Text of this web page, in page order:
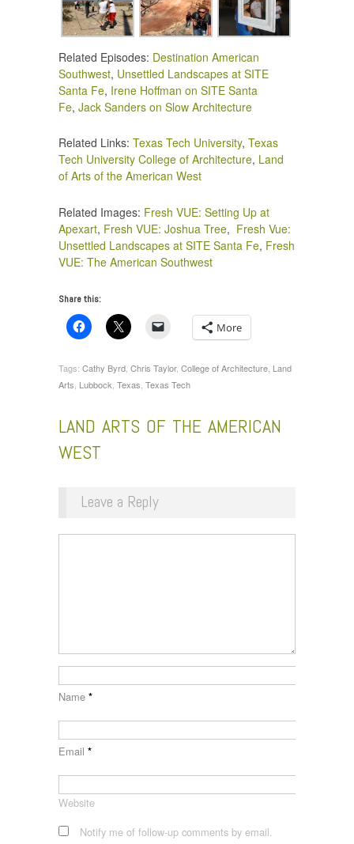
Related Episodes: Destination American
Southwest, Unsettled Landscapes at SITE
Santa Fe, Irene Hoffman on SITE Santa
Fe, Jack Sanders on Slow Architecture
Related Links: Texas Tech University, Texas
Tech University College of Architecture, Land
of Arts of the American West
Related Images: Fresh VUE: Setting Up at
Apexart, Fresh VUE: Joshua Tree, Fresh Vue:
Unsettled Landscapes at SITE Santa Fe, Fresh
VUE: The American Southwest
Share this:
More
Tags: Cathy Byrd, Chris Taylor, College of Architecture, Land
Arts, Lubbock, Texas, Texas Tech
LAND ARTS OF THE AMERICAN
WEST
Leave a Reply
Name *
Email *
Website
Notify me of follow-up comments by email.